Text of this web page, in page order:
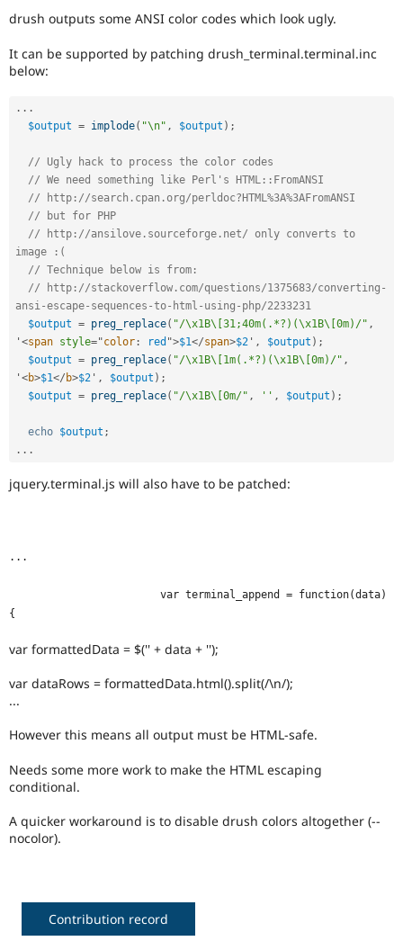
Drupal for
eCommerce
Drupal for
Healthcare
Drupal for
Tourism
Drupal
Themes
Recipes
Site
Issue
Find
Jobs /
Drupal
Become a
Maker
Drupal
drush outputs some ANSI color codes which look ugly.
It can be supported by patching drush_terminal.terminal.inc
below:
. . .
$output = implode( "\n" , $output ) ;
// Ugly hack to process the color codes
// We need something like Perl's HTML::FromANSI
// http://search.cpan.org/perldoc?HTML%3A%3AFromANSI
// but for PHP
// http://ansilove.sourceforge.net/ only converts to
image :(
// Technique below is from:
// http://stackoverflow.com/questions/1375683/converting-
ansi-escape-sequences-to-html-using-php/2233231
$output = preg_replace( "/\x1B\[31;40m(.*?)(\x1B\[0m)/" ,
' <span style="color : red ">$1</span>$2 ' , $output ) ;
$output = preg_replace( "/\x1B\[1m(.*?)(\x1B\[0m)/" ,
' <b>$1</ b>$2 ' , $output ) ;
$output = preg_replace( "/\x1B\[0m/" , '' , $output ) ;
echo $output ;
. . .
jquery.terminal.js will also have to be patched:
...
{
var formattedData = $('' + data + '');
var dataRows = formattedData.html().split(/\n/);
...
However this means all output must be HTML-safe.
Needs some more work to make the HTML escaping
conditional.
A quicker workaround is to disable drush colors altogether (--
nocolor).
Contribution record